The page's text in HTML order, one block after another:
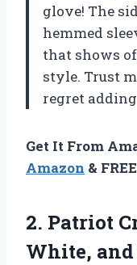
glove! The
hemmed
that shows
style. Trust
regret
Get It From
Amazon &
2. Patriot
White,